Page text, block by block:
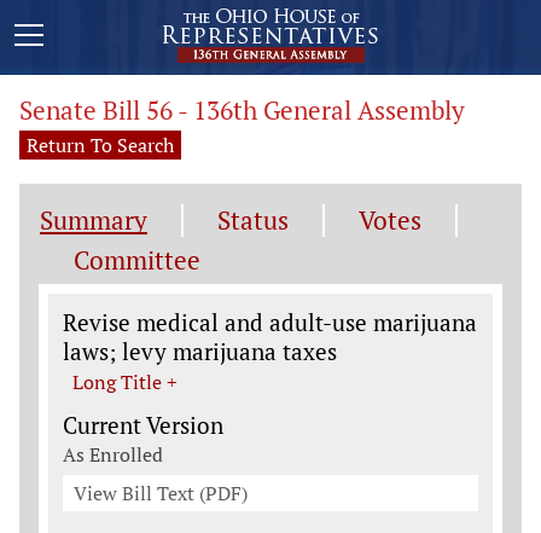
Senate Bill 56 - 136th General Assembly
Return To Search
Summary Status
Votes
Committee
Legislation General Information
Revise medical and adult-use marijuana
laws; levy marijuana taxes
Long Title +
Current Version
As Enrolled
View Bill Text (PDF)